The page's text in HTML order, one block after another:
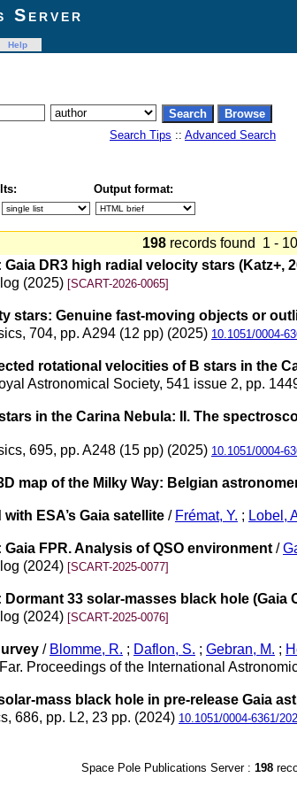
Server
Help
Search Tips :: Advanced Search
Output format:
198 records found 1 - 10
DR3 high radial velocity stars (Katz+,
(2025) [SCART-2026-0065]
stars: Genuine fast-moving objects or
704, pp. A294 (12 pp) (2025) 10.1051/0004-
rotational velocities of B stars in the
Astronomical Society, 541 issue 2, pp.
in the Carina Nebula: II. The
695, pp. A248 (15 pp) (2025) 10.1051/0004-
map of the Milky Way: Belgian
ESA’s Gaia satellite / Frémat, Y. ; Lobel,
FPR. Analysis of QSO environment /
(2024) [SCART-2025-0077]
33 solar-masses black hole (Gaia
(2024) [SCART-2025-0076]
/ Blomme, R. ; Daflon, S. ; Gebran, M. ;
Proceedings of the International
mass black hole in pre-release Gaia
686, pp. L2, 23 pp. (2024) 10.1051/0004-6361/
Space Pole Publications Server : 198